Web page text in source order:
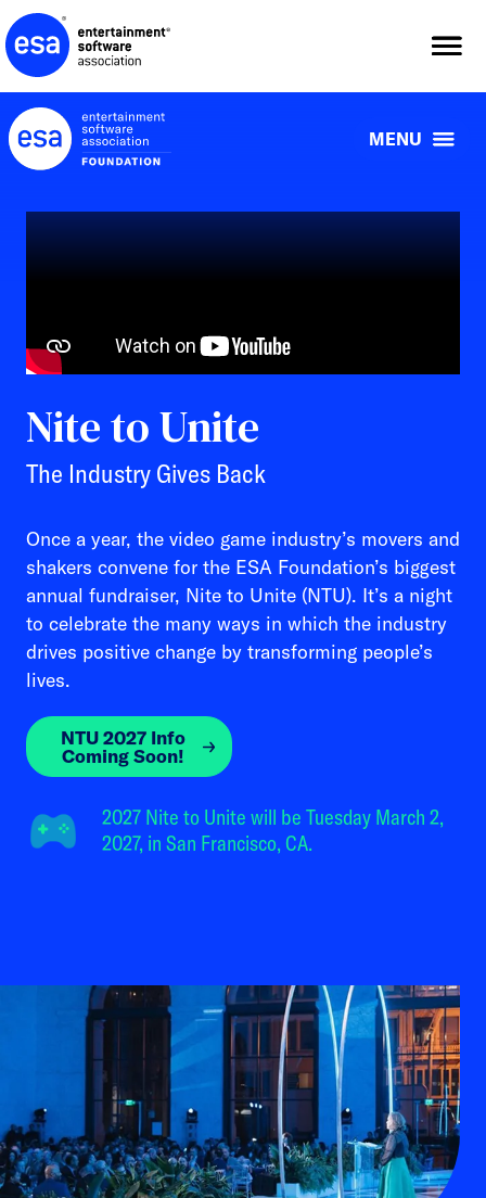
Skip
to
content
MENU
Nite to Unite
The Industry Gives Back
Once a year, the video game industry’s movers and
shakers convene for the ESA Foundation’s biggest
annual fundraiser, Nite to Unite (NTU). It’s a night
to celebrate the many ways in which the industry
drives positive change by transforming people’s
lives.
NTU 2027 Info
Coming Soon!
2027 Nite to Unite will be Tuesday March 2,
2027, in San Francisco, CA.